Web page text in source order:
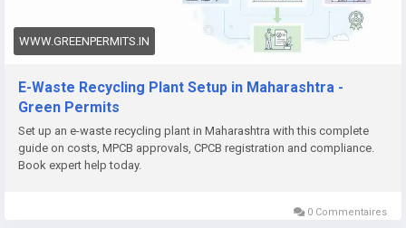
compliance, documentation, query response, or complete e-
waste compliance management, Green Permits Consulting
can guide you through the process efficiently.
🌐 Website:https://www.greenpermits.in/
📞 Phone: +91 78350 06182
📧 Email:wecare@greenpermits.in
Book a consultation with Green Permits Consulting today for
WWW.GREENPERMITS.IN
E-Waste Recycling Plant Setup in Maharashtra -
Green Permits
Set up an e-waste recycling plant in Maharashtra with this complete
guide on costs, MPCB approvals, CPCB registration and compliance.
Book expert help today.
0 Commentaires